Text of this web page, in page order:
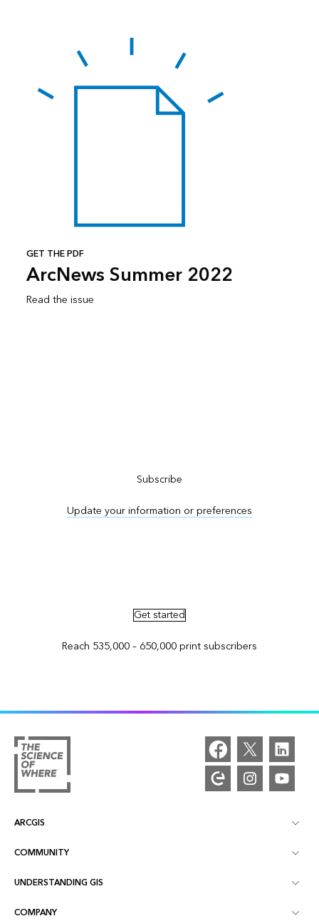
GET THE PDF
ArcNews Summer 2022
Read the issue
Subscribe
Update your information or preferences
Get started
Reach 535,000 – 650,000 print subscribers
ARCGIS
ArcGIS Overview
Mapping
COMMUNITY
Esri Community
UNDERSTANDING GIS
What is GIS?
COMPANY